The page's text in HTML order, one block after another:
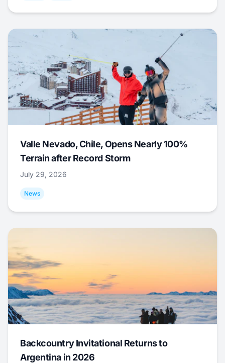
Valle Nevado, Chile, Opens Nearly 100%
Terrain after Record Storm
July 29, 2026
News
Backcountry Invitational Returns to
Argentina in 2026